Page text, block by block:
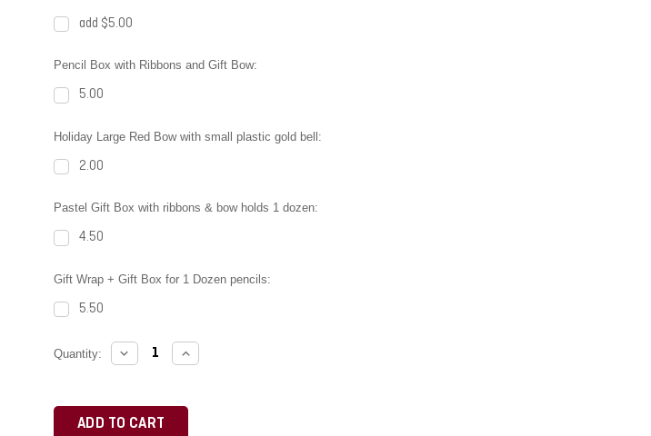
add $5.00
Pencil Box with Ribbons and Gift Bow:
5.00
Holiday Large Red Bow with small plastic gold bell:
2.00
Pastel Gift Box with ribbons & bow holds 1 dozen:
4.50
Gift Wrap + Gift Box for 1 Dozen pencils:
5.50
Current
Quantity: DECREASE
QUANTITY:
INCREASE
QUANTITY: